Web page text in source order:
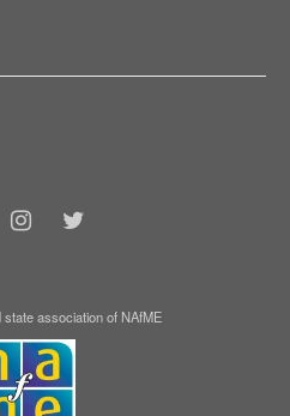
state association of NAfME